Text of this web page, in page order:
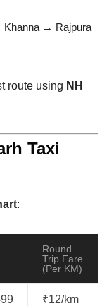
→ Rajpura
route using NH
Taxi
:
Round
Trip Fare
(Per KM)
₹12/km